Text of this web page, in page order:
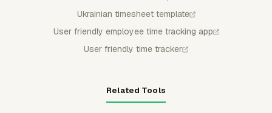
Ukrainian timesheet template
User friendly employee time tracking app
User friendly time tracker
Related Tools